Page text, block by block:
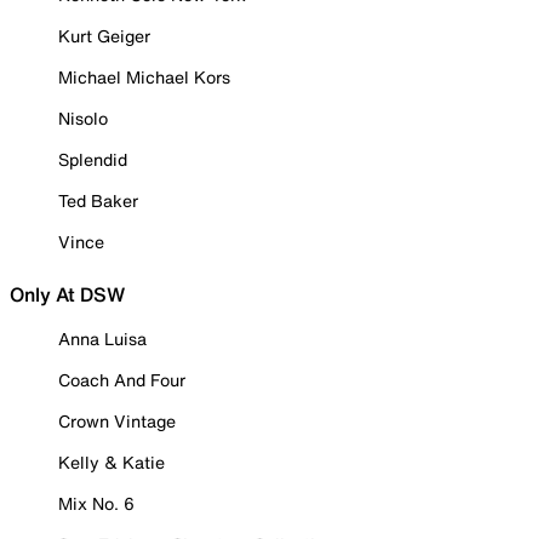
Kurt Geiger
Michael Michael Kors
Nisolo
Splendid
Ted Baker
Vince
Only At DSW
Anna Luisa
Coach And Four
Crown Vintage
Kelly & Katie
Mix No. 6